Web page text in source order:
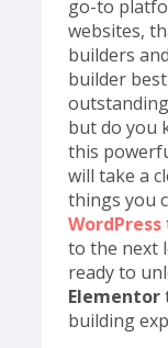
go-to
websites,
builders
builder
but do you
this
will take a
things you
WordPress
to the next
ready to
Elementor
building